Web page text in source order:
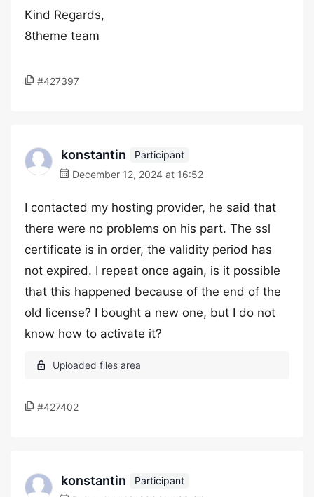
Kind Regards,
8theme team
#427397
konstantin
Participant
December 12, 2024 at 16:52
I contacted my hosting provider, he said that
there were no problems on his part. The ssl
certificate is in order, the validity period has
not expired. I repeat once again, is it possible
that this happened because of the end of the
old license? I bought a new one, but I do not
know how to activate it?
#427402
konstantin
Participant